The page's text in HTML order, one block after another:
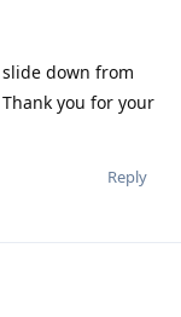
down from
you for your
Reply